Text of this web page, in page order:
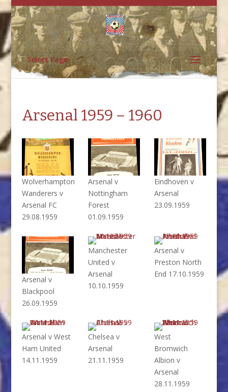
Select Page
Arsenal 1959 – 1960
Wolverhampton
Wanderers v
Arsenal FC
29.08.1959
Arsenal v
Nottingham
Forest
01.09.1959
Eindhoven v
Arsenal
23.09.1959
Arsenal v
Blackpool
26.09.1959
Manchester
United v
Arsenal
10.10.1959
Arsenal v
Preston North
End 17.10.1959
Arsenal v West
Ham United
14.11.1959
Chelsea v
Arsenal
21.11.1959
West
Bromwich
Albion v
Arsenal
28.11.1959